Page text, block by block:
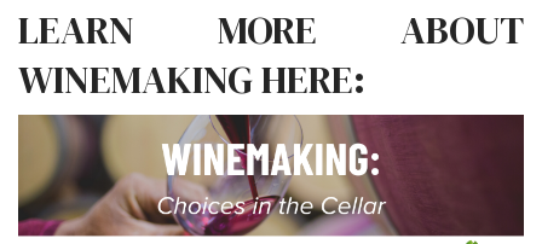
LEARN MORE ABOUT
WINEMAKING HERE: